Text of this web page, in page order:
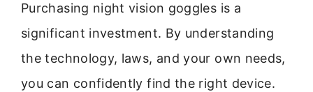
Purchasing night vision goggles is a
significant investment. By understanding
the technology, laws, and your own needs,
you can confidently find the right device.